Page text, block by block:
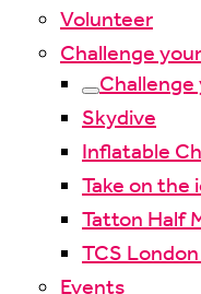
Volunteer
Challenge
Skydive
Inflatable
Take on the
Tatton Half
TCS
Events